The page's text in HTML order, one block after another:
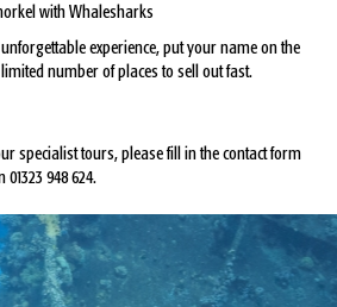
with Whalesharks
experience, put your name on the
limited number of places to sell out fast.
specialist tours, please fill in the contact form
948 624.